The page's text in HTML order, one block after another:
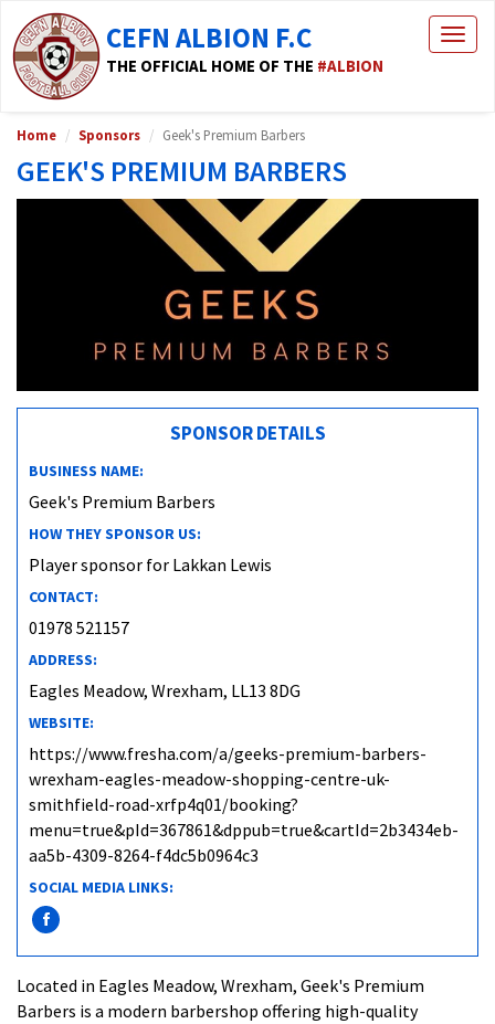
CEFN ALBION F.C
THE OFFICIAL HOME OF THE #ALBION
Home Sponsors Geek's Premium Barbers
GEEK'S PREMIUM BARBERS
SPONSOR DETAILS
BUSINESS NAME:
Geek's Premium Barbers
HOW THEY SPONSOR US:
Player sponsor for Lakkan Lewis
CONTACT:
01978 521157
ADDRESS:
Eagles Meadow, Wrexham, LL13 8DG
WEBSITE:
https://www.fresha.com/a/geeks-premium-barbers-
wrexham-eagles-meadow-shopping-centre-uk-
smithfield-road-xrfp4q01/booking?
menu=true&pId=367861&dppub=true&cartId=2b3434eb-
aa5b-4309-8264-f4dc5b0964c3
SOCIAL MEDIA LINKS:
Located in Eagles Meadow, Wrexham, Geek's Premium
Barbers is a modern barbershop offering high-quality